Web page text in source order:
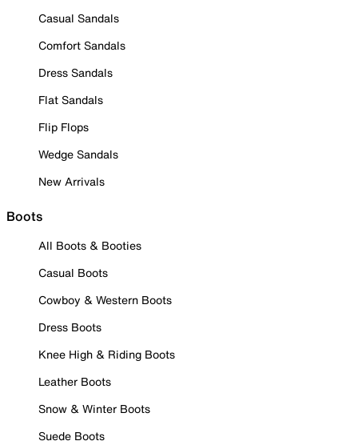
Casual Sandals
Comfort Sandals
Dress Sandals
Flat Sandals
Flip Flops
Wedge Sandals
New Arrivals
Boots
All Boots & Booties
Casual Boots
Cowboy & Western Boots
Dress Boots
Knee High & Riding Boots
Leather Boots
Snow & Winter Boots
Suede Boots